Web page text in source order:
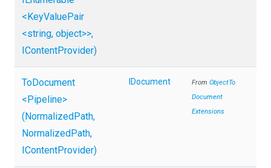
<KeyValuePair
<string, object>>,
IContentProvider)
ToDocument
<Pipeline>
(NormalizedPath,
NormalizedPath,
IContentProvider)
IDocument From ObjectTo
Document
Extensions